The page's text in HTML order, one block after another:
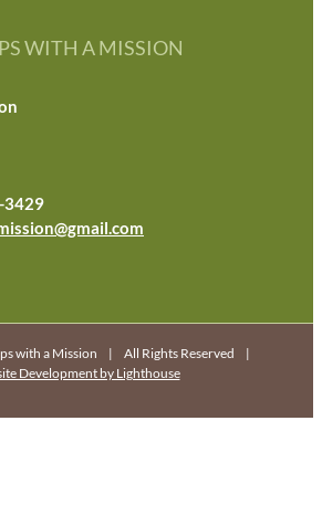
WITH A MISSION
3429
with a Mission | All Rights Reserved |
Development by Lighthouse